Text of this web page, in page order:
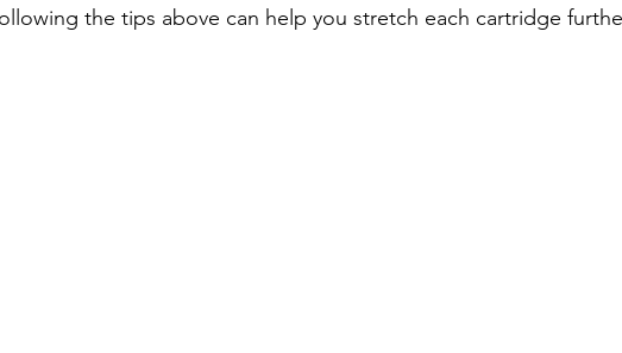
the tips above can help you stretch each cartridge